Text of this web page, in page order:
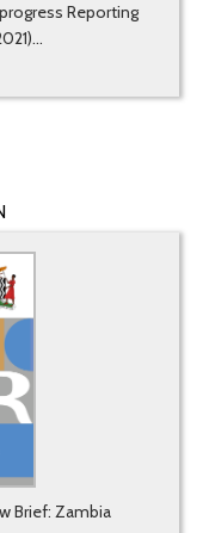
Reporting
Brief: Zambia